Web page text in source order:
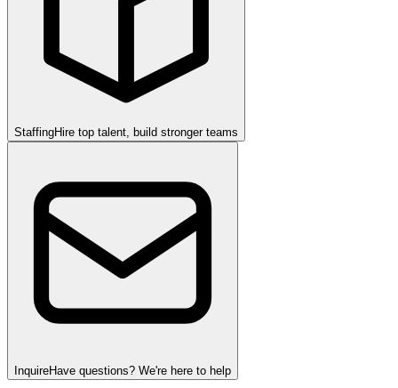
StaffingHire top talent, build stronger teams
InquireHave questions? We're here to help